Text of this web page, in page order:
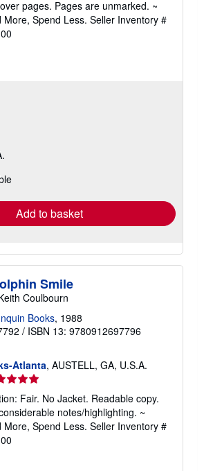
pages. Pages are unmarked. ~
Spend Less. Seller Inventory #
Add to basket
Smile
Coulbourn
Books, 1988
/ ISBN 13: 9780912697796
Atlanta, AUSTELL, GA, U.S.A.
Fair. No Jacket. Readable copy.
notes/highlighting. ~
Spend Less. Seller Inventory #